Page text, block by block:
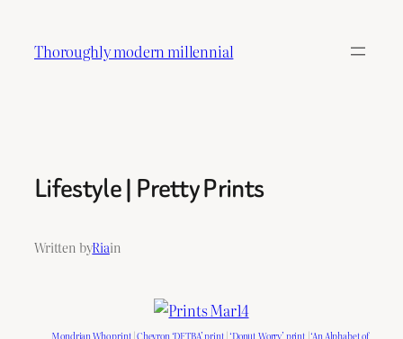
content
Thoroughly modern millennial
Lifestyle | Pretty Prints
Written byRiain
Mondrian Who print |Chevron ‘DFTBA’ print |‘Donut Worry’ print |‘An Alphabet of